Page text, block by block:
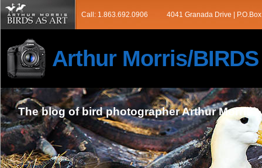
Call: 1.863.692.0906 4041 Granada Drive |
Arthur Morris/BIRDS
The blog of bird photographer Arthur Morris